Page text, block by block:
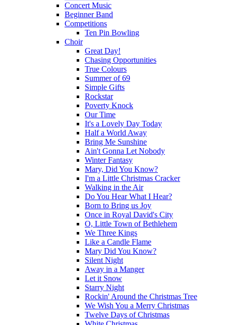
Concert Music
Beginner Band
Competitions
Ten Pin Bowling
Choir
Great Day!
Chasing Opportunities
True Colours
Summer of 69
Simple Gifts
Rockstar
Poverty Knock
Our Time
It's a Lovely Day Today
Half a World Away
Bring Me Sunshine
Ain't Gonna Let Nobody
Winter Fantasy
Mary, Did You Know?
I'm a Little Christmas Cracker
Walking in the Air
Do You Hear What I Hear?
Born to Bring us Joy
Once in Royal David's City
O, Little Town of Bethlehem
We Three Kings
Like a Candle Flame
Mary Did You Know?
Silent Night
Away in a Manger
Let it Snow
Starry Night
Rockin' Around the Christmas Tree
We Wish You a Merry Christmas
Twelve Days of Christmas